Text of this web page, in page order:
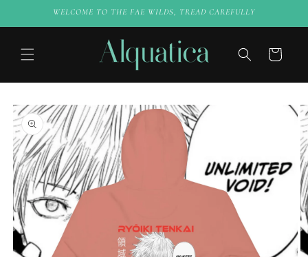
Skip toWELCOME TO THE FAE WILDS, TREAD CAREFULLY
Cart
Skip to
product
information